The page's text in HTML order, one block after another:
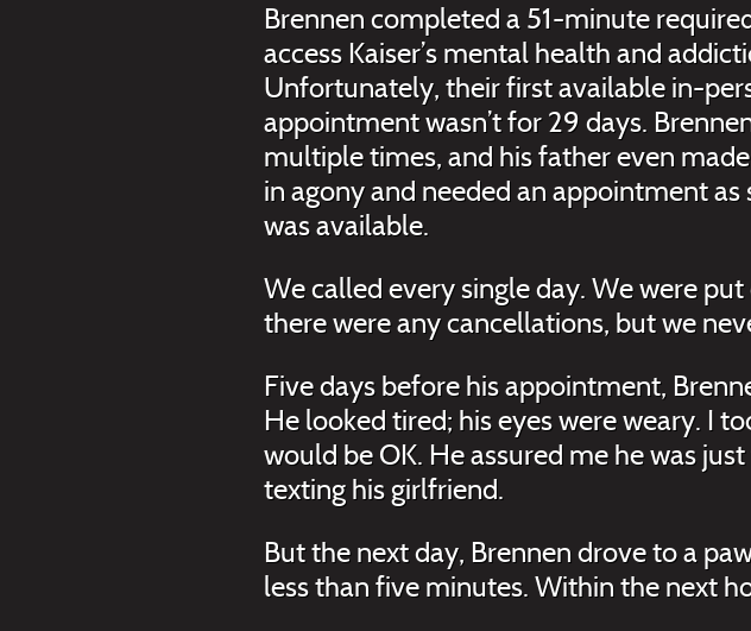
Brennen completed a 51-minute
access Kaiser’s mental health and
Unfortunately, their first available in-
appointment wasn’t for 29 days.
multiple times, and his father even
in agony and needed an appointment
was available.
We called every single day. We were
there were any cancellations, but we
Five days before his appointment,
He looked tired; his eyes were weary. I
would be OK. He assured me he was
texting his girlfriend.
But the next day, Brennen drove to a
less than five minutes. Within the next